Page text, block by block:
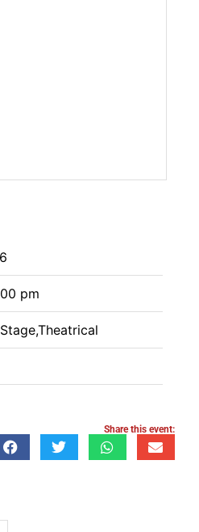
pm
Stage,Theatrical
Share this event: